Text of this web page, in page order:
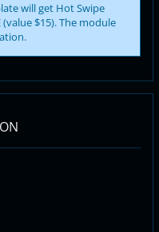
will get Hot Swipe
$15). The module